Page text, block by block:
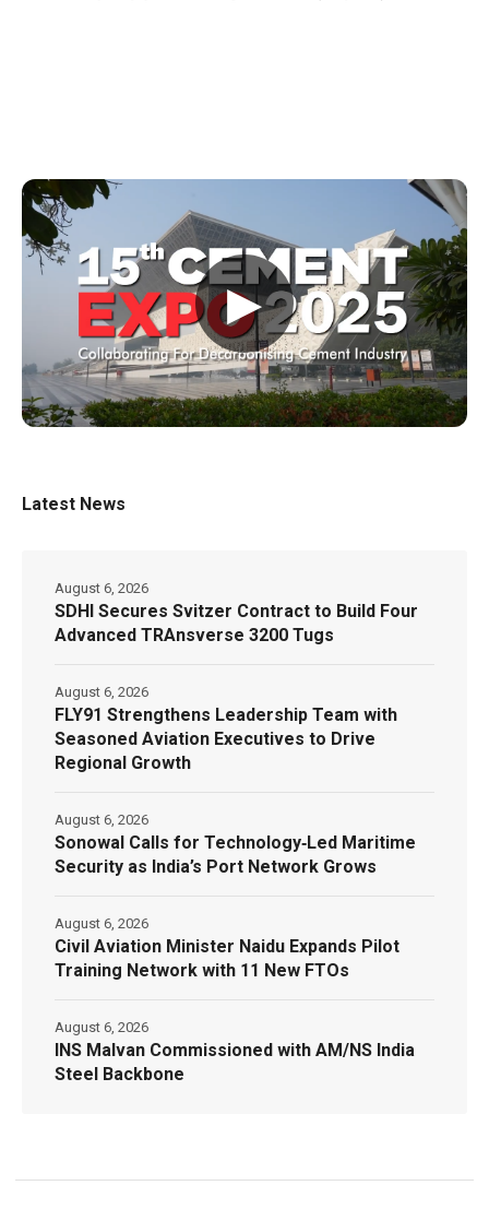
▶
Latest News
SDHI Secures Svitzer Contract to Build Four
Advanced TRAnsverse 3200 Tugs
August 6, 2026
FLY91 Strengthens Leadership Team with
Seasoned Aviation Executives to Drive
Regional Growth
August 6, 2026
Sonowal Calls for Technology‑Led Maritime
Security as India’s Port Network Grows
August 6, 2026
Civil Aviation Minister Naidu Expands Pilot
Training Network with 11 New FTOs
August 6, 2026
INS Malvan Commissioned with AM/NS India
Steel Backbone
August 6, 2026